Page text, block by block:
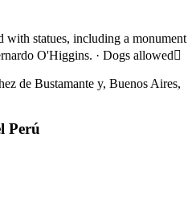
with statues, including a monument
O'Higgins. · Dogs allowed
de Bustamante y, Buenos Aires,
Perú